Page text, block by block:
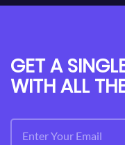
GET A
WITH ALL